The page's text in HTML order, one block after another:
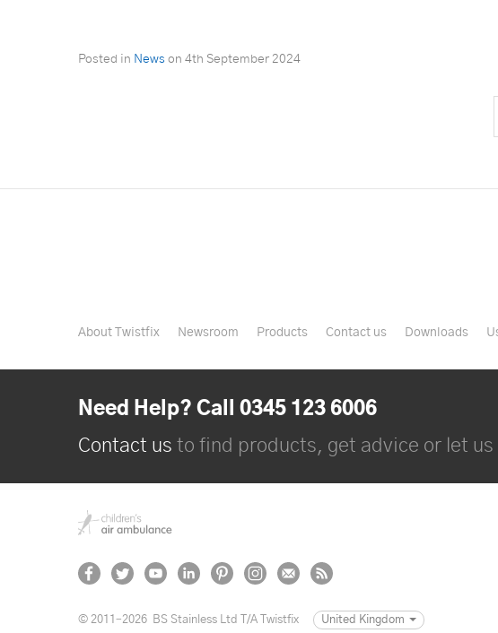
Posted in News on 4th September 2024
About Twistfix Newsroom Products Contact us Downloads
Need Help? Call 0345 123 6006
Contact us to find products, get advice or let
© 2011–2026 BS Stainless Ltd T/A Twistfix United Kingdom